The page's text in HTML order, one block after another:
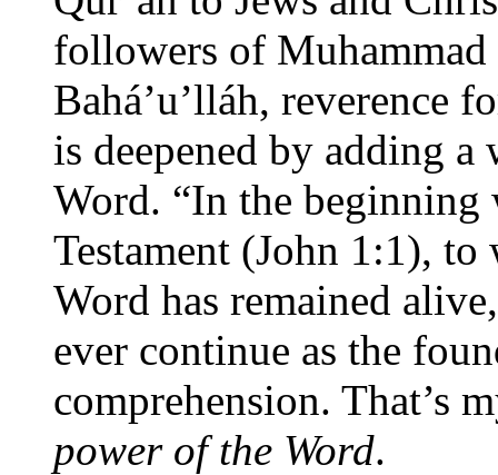
followers of
Bahá’u’lláh, reverence
is deepened by adding
Word. “In the beginning
Testament (John 1:1),
Word has remained
ever continue as the
comprehension. That’s
power of the Word.